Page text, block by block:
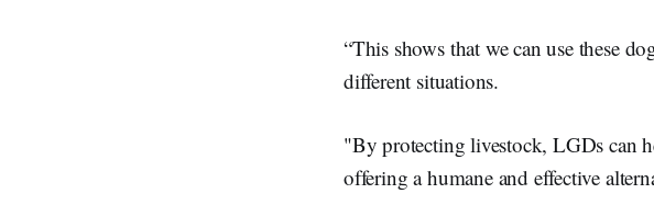
“This shows that we can use these
different situations.
"By protecting livestock, LGDs can
offering a humane and effective